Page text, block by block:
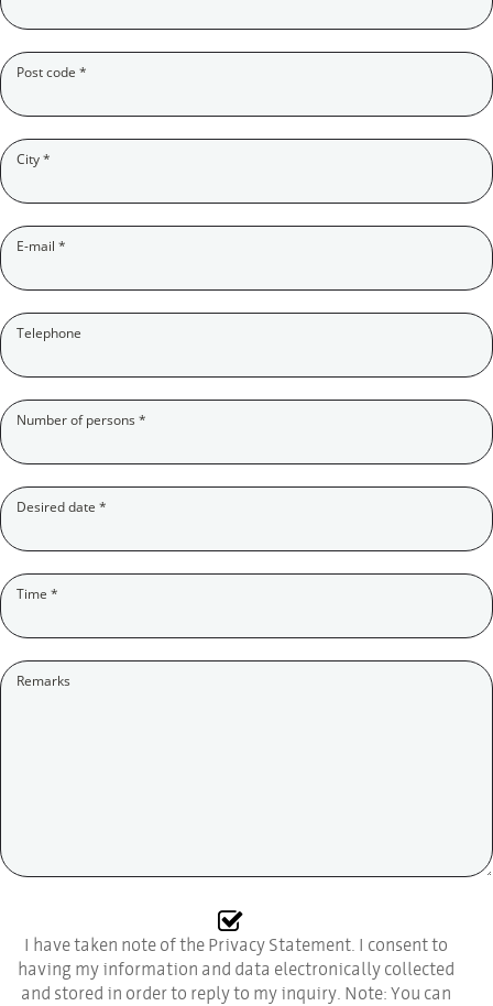
Post code *
City*
E-mail *
Telephone
Number of persons *
Desired date *
Time *
Remarks
I have taken note of the Privacy Statement. I consent to
having my information and data electronically collected
and stored in order to reply to my inquiry. Note: You can